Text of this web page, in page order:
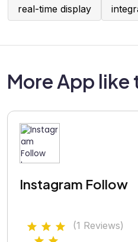
real-time display
More App like
Instagram Follow
(1 Reviews)